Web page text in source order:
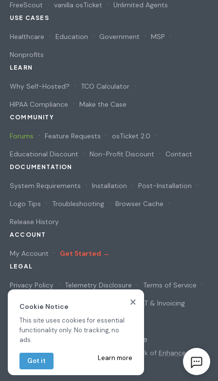
FreeScout vanilla osTicket Unlimited Agents
USE CASES
Healthcare Education Government MSP
Nonprofits
LEARN
Why Self-Hosted? TCO Calculator
HIPAA Compliance Make the Case
COMMUNITY
Forums Feature Requests osTicket 2.0
Educational Discount Non-Profit Discount Contact
DOCUMENTATION
System Requirements Installation Post-Installation
Logo Tips Troubleshooting Browser Cache
Release History
ACCOUNT
My Account Get Started →
LEGAL
Privacy Policy Telemetry Disclosure Terms of Service
Cookie Notice VAT & Invoicing
osAwesome
All prices in USD is a trademark of Enhancesoft
·
Privacy · Terms
×
Cookie Notice
This site uses cookies for essential
functionality only. No tracking, no
ads.
Got it Learn more